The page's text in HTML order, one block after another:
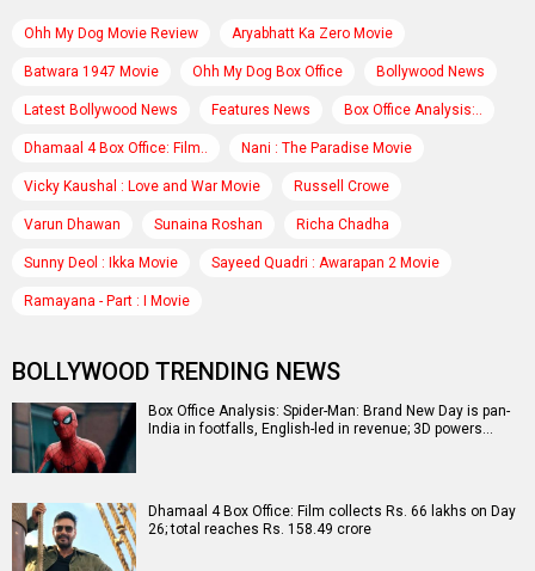
Ohh My Dog Movie Review Aryabhatt Ka Zero Movie
Batwara 1947 Movie Ohh My Dog Box Office Bollywood News
Latest Bollywood News Features News Box Office Analysis:..
Dhamaal 4 Box Office: Film.. Nani : The Paradise Movie
Vicky Kaushal : Love and War Movie Russell Crowe
Varun Dhawan Sunaina Roshan Richa Chadha
Sunny Deol : Ikka Movie Sayeed Quadri : Awarapan 2 Movie
Ramayana - Part : I Movie
BOLLYWOOD TRENDING NEWS
Box Office Analysis: Spider-Man: Brand New Day is pan-
India in footfalls, English-led in revenue; 3D powers…
Dhamaal 4 Box Office: Film collects Rs. 66 lakhs on Day
26; total reaches Rs. 158.49 crore